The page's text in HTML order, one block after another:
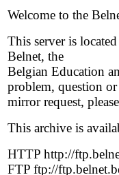
Welcome to the
This server is
Belnet, the
Belgian Education
problem, question or
mirror request,
This archive is
HTTP http://
FTP ftp://